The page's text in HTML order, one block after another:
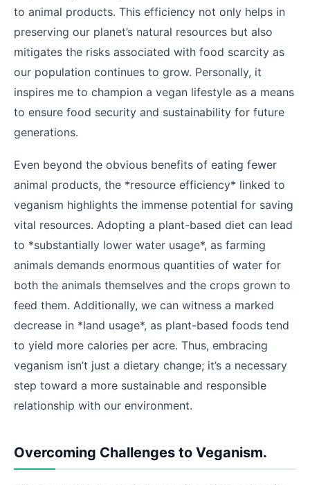
to animal products. This efficiency not only helps in
preserving our planet’s natural resources but also
mitigates the risks associated with food scarcity as
our population continues to grow. Personally, it
inspires me to champion a vegan lifestyle as a means
to ensure food security and sustainability for future
generations.
Even beyond the obvious benefits of eating fewer
animal products, the *resource efficiency* linked to
veganism highlights the immense potential for saving
vital resources. Adopting a plant-based diet can lead
to *substantially lower water usage*, as farming
animals demands enormous quantities of water for
both the animals themselves and the crops grown to
feed them. Additionally, we can witness a marked
decrease in *land usage*, as plant-based foods tend
to yield more calories per acre. Thus, embracing
veganism isn’t just a dietary change; it’s a necessary
step toward a more sustainable and responsible
relationship with our environment.
Overcoming Challenges to Veganism.